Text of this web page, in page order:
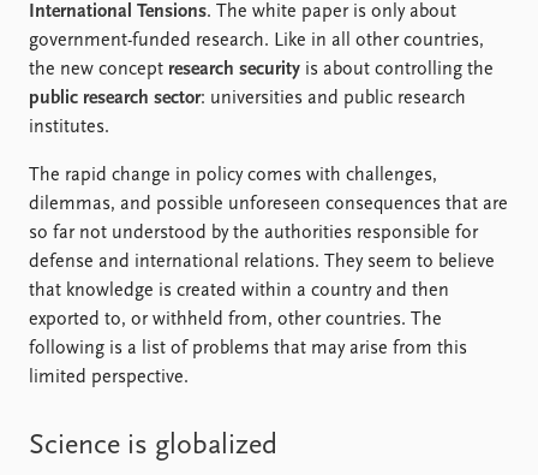
International Tensions. The white paper is only about
government-funded research. Like in all other countries,
the new concept research security is about controlling the
public research sector: universities and public research
institutes.
The rapid change in policy comes with challenges,
dilemmas, and possible unforeseen consequences that are
so far not understood by the authorities responsible for
defense and international relations. They seem to believe
that knowledge is created within a country and then
exported to, or withheld from, other countries. The
following is a list of problems that may arise from this
limited perspective.
Science is globalized